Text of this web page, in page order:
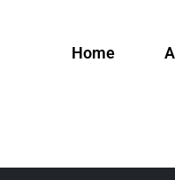
Home